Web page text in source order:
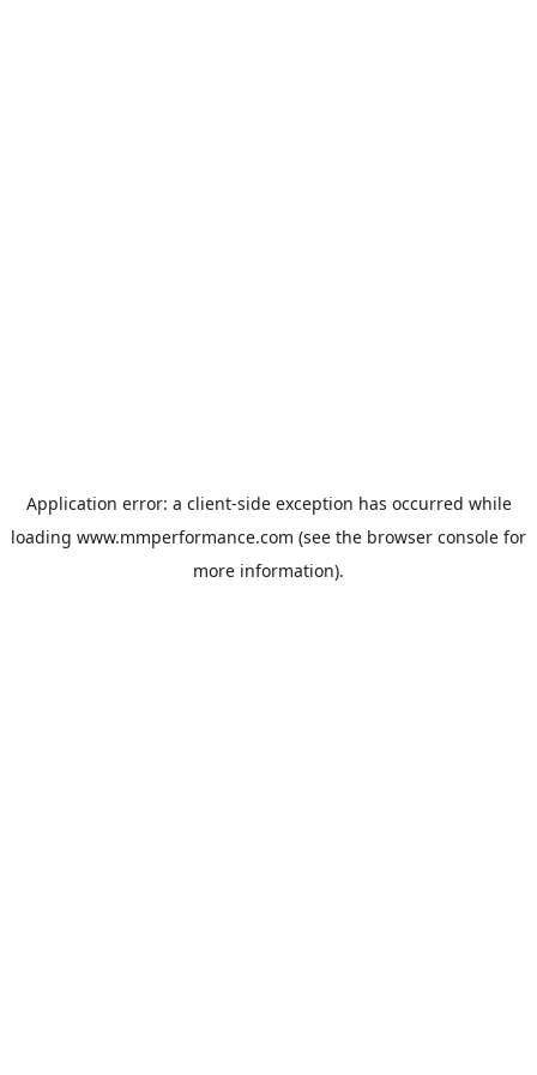
Application error: a client-side exception has occurred while
loading www.mmperformance.com (see the browser console for
more information).